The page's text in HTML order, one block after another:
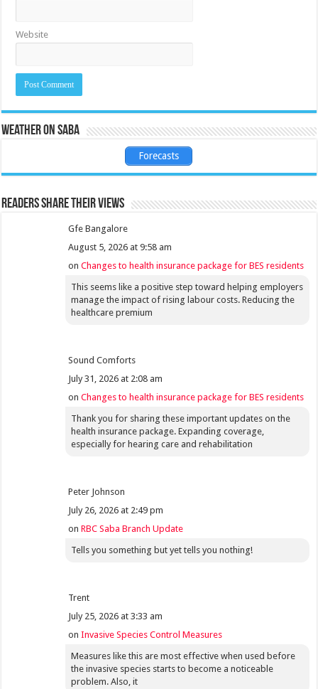
Website
Weather on Saba
Forecasts
Readers share their views
Gfe Bangalore
August 5, 2026 at 9:58 am
onChanges to health insurance package for BES residents
This seems like a positive step toward helping employers
manage the impact of rising labour costs. Reducing the
healthcare premium
Sound Comforts
July 31, 2026 at 2:08 am
onChanges to health insurance package for BES residents
Thank you for sharing these important updates on the
health insurance package. Expanding coverage,
especially for hearing care and rehabilitation
Peter Johnson
July 26, 2026 at 2:49 pm
onRBC Saba Branch Update
Tells you something but yet tells you nothing!
Trent
July 25, 2026 at 3:33 am
onInvasive Species Control Measures
Measures like this are most effective when used before
the invasive species starts to become a noticeable
problem. Also, it